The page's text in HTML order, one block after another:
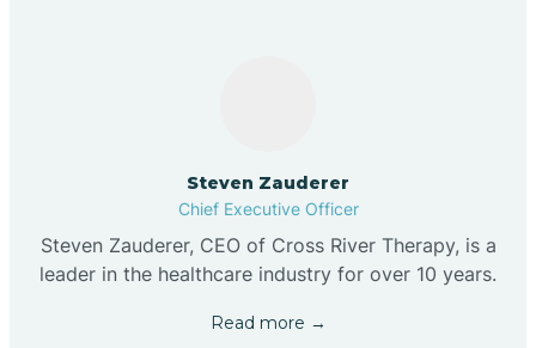
Steven Zauderer
Chief Executive Officer
Steven Zauderer, CEO of Cross River Therapy, is a
leader in the healthcare industry for over 10 years.
Read more →